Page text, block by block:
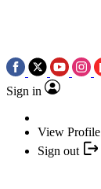
Sign in
View Profile
Sign out